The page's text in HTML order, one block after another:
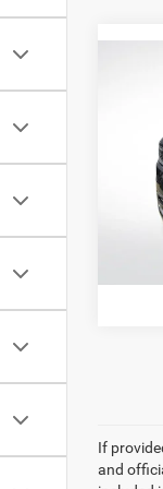
All
All
If
and